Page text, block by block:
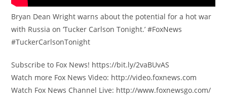
Bryan Dean Wright warns about the potential for a hot war
with Russia on ‘Tucker Carlson Tonight.’ #FoxNews
#TuckerCarlsonTonight
Subscribe to Fox News! https://bit.ly/2vaBUvAS
Watch more Fox News Video: http://video.foxnews.com
Watch Fox News Channel Live: http://www.foxnewsgo.com/